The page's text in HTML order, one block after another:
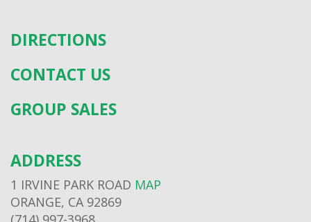
DIRECTIONS
CONTACT US
GROUP SALES
ADDRESS
1 IRVINE PARK ROAD MAP
ORANGE, CA 92869